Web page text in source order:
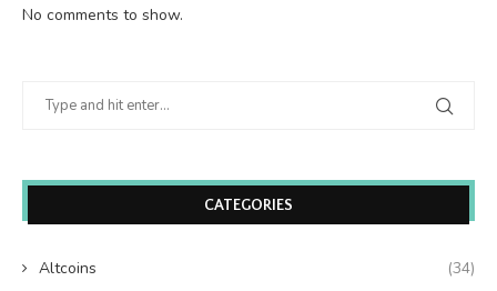
No comments to show.
CATEGORIES
Altcoins (34)